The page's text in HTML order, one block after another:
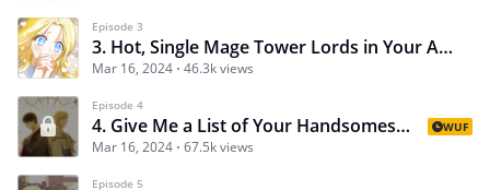
Episode 3
3. Hot, Single Mage Tower Lords in Your Area
Mar 16, 2024 46.3k views
Episode 4
4. Give Me a List of Your Handsomest Men!
Mar 16, 2024 67.5k views
WUF
Episode 5